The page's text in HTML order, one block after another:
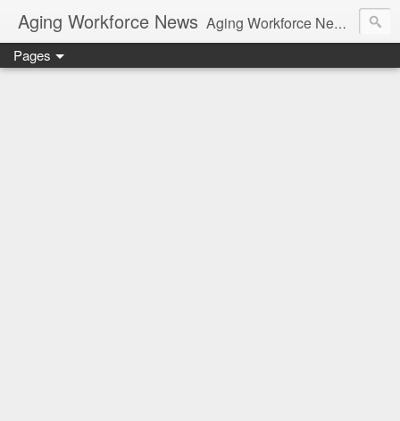
Aging Workforce News Aging Workforce News is an enhanced news site and blog tracking developments, tools, and resources for managing older workers and boomers in the workplace.
Pages